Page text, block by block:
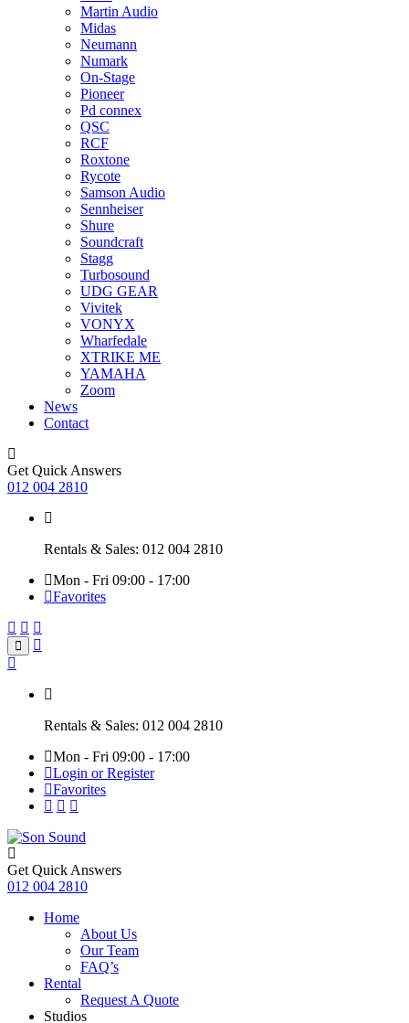
Martin Audio
Midas
Neumann
Numark
On-Stage
Pioneer
Pd connex
QSC
RCF
Roxtone
Rycote
Samson Audio
Sennheiser
Shure
Soundcraft
Stagg
Turbosound
UDG GEAR
Vivitek
VONYX
Wharfedale
XTRIKE ME
YAMAHA
Zoom
News
Contact
Get Quick Answers
012 004 2810
Rentals & Sales: 012 004 2810
Mon - Fri 09:00 - 17:00
Favorites
Rentals & Sales: 012 004 2810
Mon - Fri 09:00 - 17:00
Login or Register
Favorites
Get Quick Answers
012 004 2810
Home
About Us
Our Team
FAQ’s
Rental
Request A Quote
Studios